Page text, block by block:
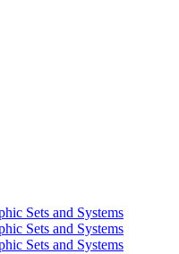
Sets and Systems
Sets and Systems
Sets and Systems